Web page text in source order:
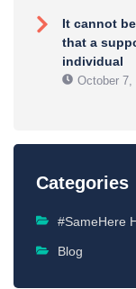
It cannot
that a
individual
October 7,
Categories
#SameHere
Blog